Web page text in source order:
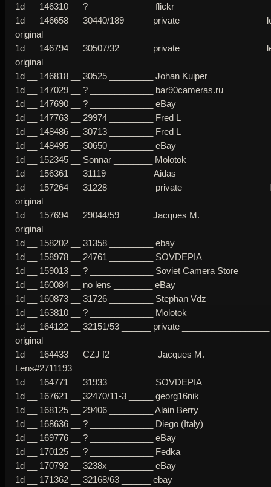
1d __ 146310 __ ? _____________ flickr
1d __ 146658 __ 30440/189 _____ private _________________
original
1d __ 146794 __ 30507/32 ______ private _________________
original
1d __ 146818 __ 30525 _________ Johan Kuiper
1d __ 147029 __ ? _____________ bar90cameras.ru
1d __ 147690 __ ? _____________ eBay
1d __ 147763 __ 29974 _________ Fred L
1d __ 148486 __ 30713 _________ Fred L
1d __ 148495 __ 30650 _________ eBay
1d __ 152345 __ Sonnar ________ Molotok
1d __ 156361 __ 31119 _________ Aidas
1d __ 157264 __ 31228 _________ private _________________
original
1d __ 157694 __ 29044/59 ______ Jacques
original
1d __ 158202 __ 31358 _________ ebay
1d __ 158978 __ 24761 _________ SOVDEPIA
1d __ 159013 __ ? _____________ Soviet Camera Store
1d __ 160084 __ no lens ________ eBay
1d __ 160873 __ 31726 _________ Stephan Vdz
1d __ 163810 __ ? _____________ Molotok
1d __ 164122 __ 32151/53 ______ private
original
1d __ 164433 __ CZJ f2 _________ Jacques M.
Lens#2711193
1d __ 164771 __ 31933 _________ SOVDEPIA
1d __ 167621 __ 32470/11-3 _____ georg16nik
1d __ 168125 __ 29406 _________ Alain Berry
1d __ 168636 __ ? _____________ Diego (Italy)
1d __ 169776 __ ? _____________ eBay
1d __ 170125 __ ? _____________ Fedka
1d __ 170792 __ 3238x _________ eBay
1d __ 171362 __ 32168/63 ______ ebay